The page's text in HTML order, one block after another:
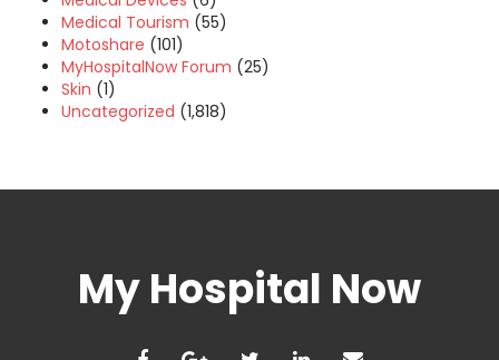
Medical Tourism (55)
Motoshare (101)
MyHospitalNow Forum (25)
Skin (1)
Uncategorized (1,818)
My Hospital Now